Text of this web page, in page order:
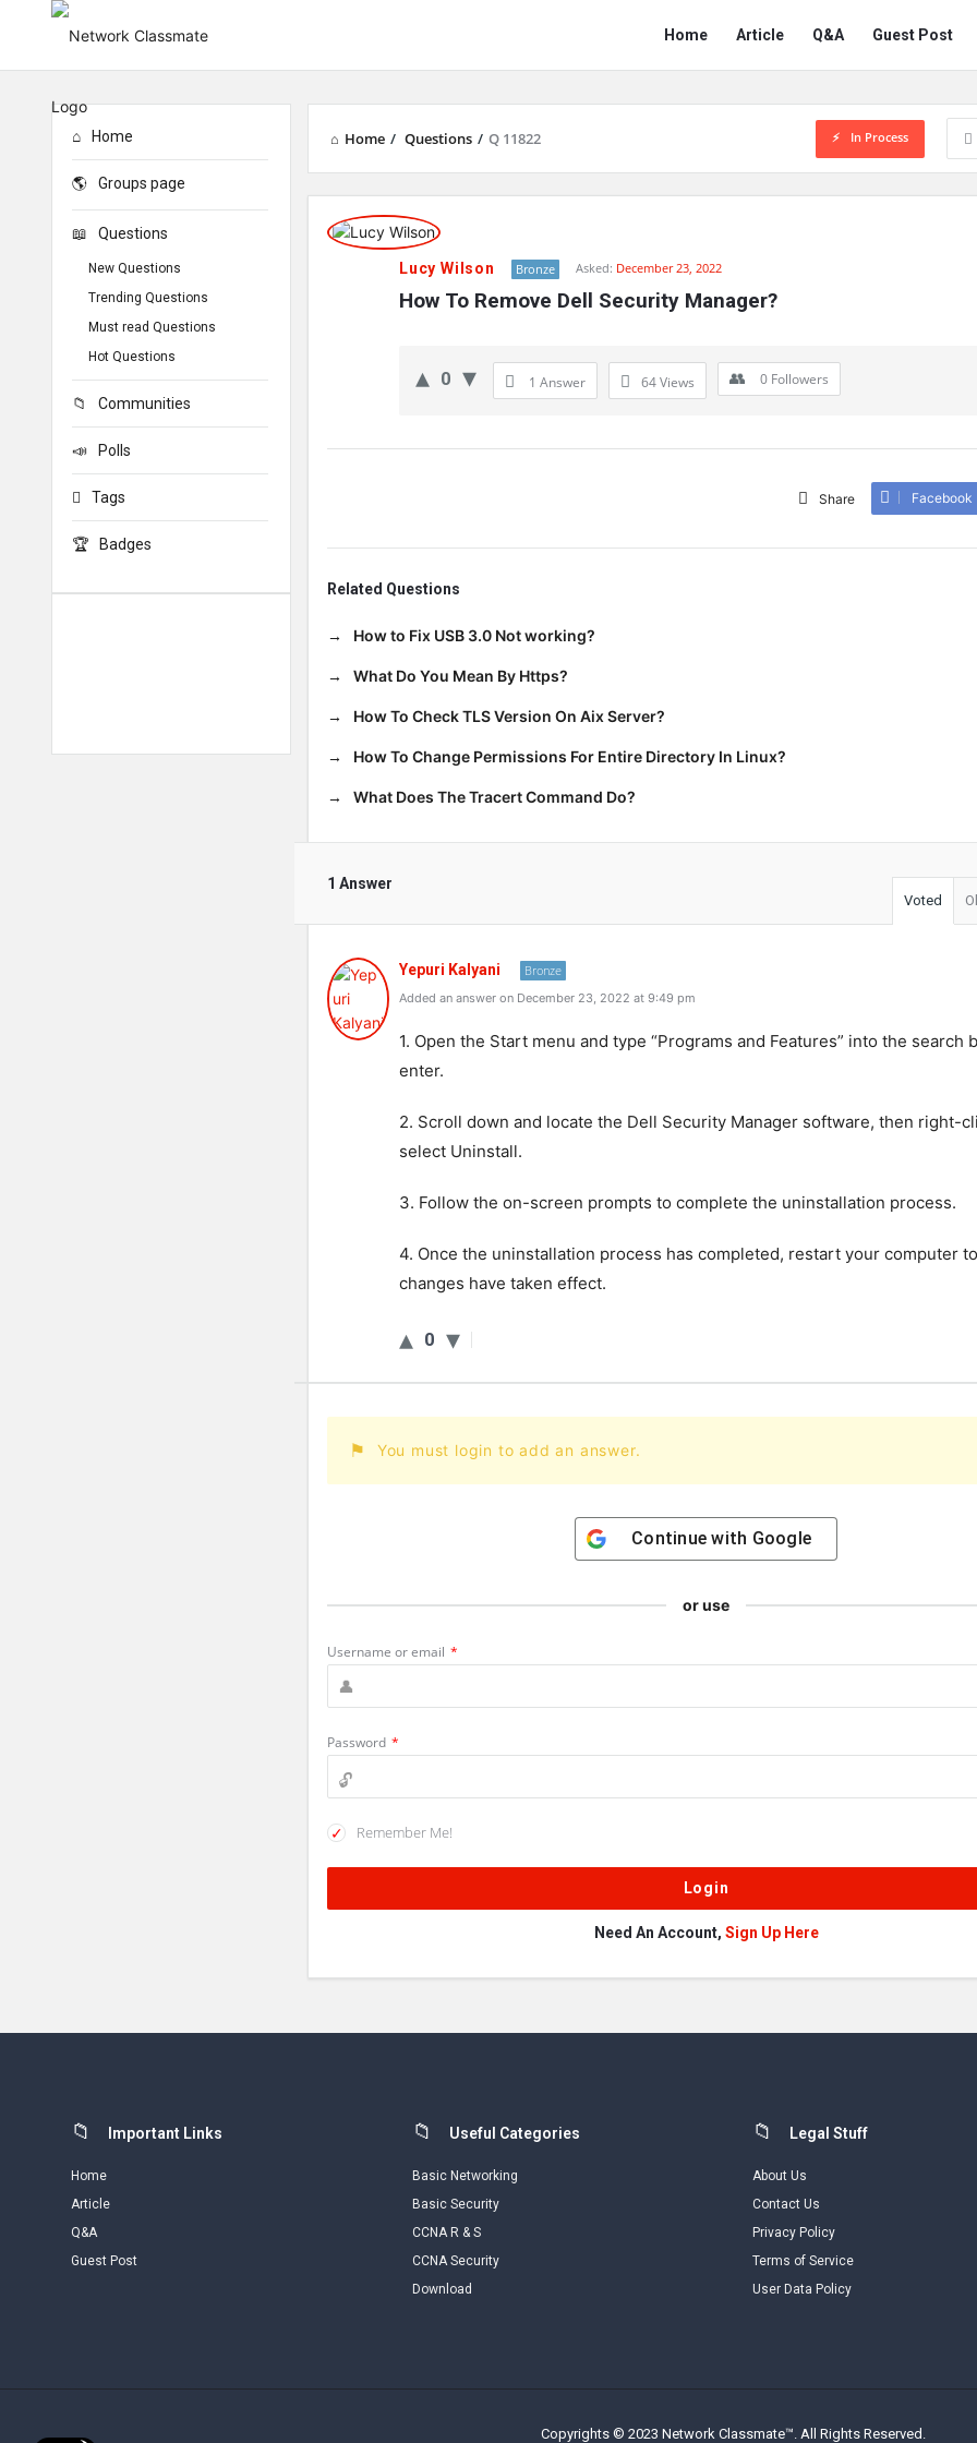
Network
Classmate
Home Article Q&A Guest Post
Home / Questions / Q 11822 In Process
Network
ClassmateLucy Wilson Bronze Asked: December 23, 2022
How To Remove Dell Security Manager?
0 1 Answer 64Views 0 Followers
Share Facebook
Related Questions
How to Fix USB 3.0 Not working?
What Do You Mean By Https?
How To Check TLS Version On Aix Server?
How To Change Permissions For Entire Directory In Linux?
What Does The Tracert Command Do?
1 Answer
Voted
Yepuri Kalyani Bronze
Added an answer on December 23, 2022 at 9:49 pm
1. Open the Start menu and type “Programs and Features” into the search
enter.
2. Scroll down and locate the Dell Security Manager software, then right-
select Uninstall.
3. Follow the on-screen prompts to complete the uninstallation process.
4. Once the uninstallation process has completed, restart your computer
changes have taken effect.
0
You must login to add an answer.
Continue with Google
or use
Username or email *
Password *
Remember Me!
Need An Account, Sign Up Here
Home
Groups page
Questions
New Questions
Trending Questions
Must read Questions
Hot Questions
Communities
Polls
Tags
Badges
FooterImportant Links
Home
Article
Q&A
Guest Post
Useful Categories
Basic Networking
Basic Security
CCNA R & S
CCNA Security
Download
Legal Stuff
About Us
Contact Us
Privacy Policy
Terms of Service
User Data Policy
Copyrights © 2023 Network Classmate™. All Rights Reserved.